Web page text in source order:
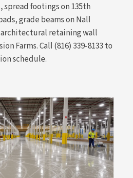
footings on 135th
grade beams on Nall
retaining wall
Farms. Call (816) 339-8133 to
schedule.